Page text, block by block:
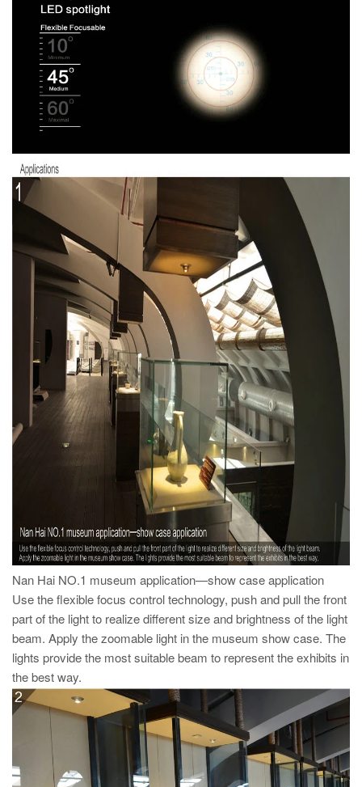
Nan Hai NO.1 museum application—show case application
Use the flexible focus control technology, push and pull the front
part of the light to realize different size and brightness of the light
beam. Apply the zoomable light in the museum show case. The
lights provide the most suitable beam to represent the exhibits in
the best way.